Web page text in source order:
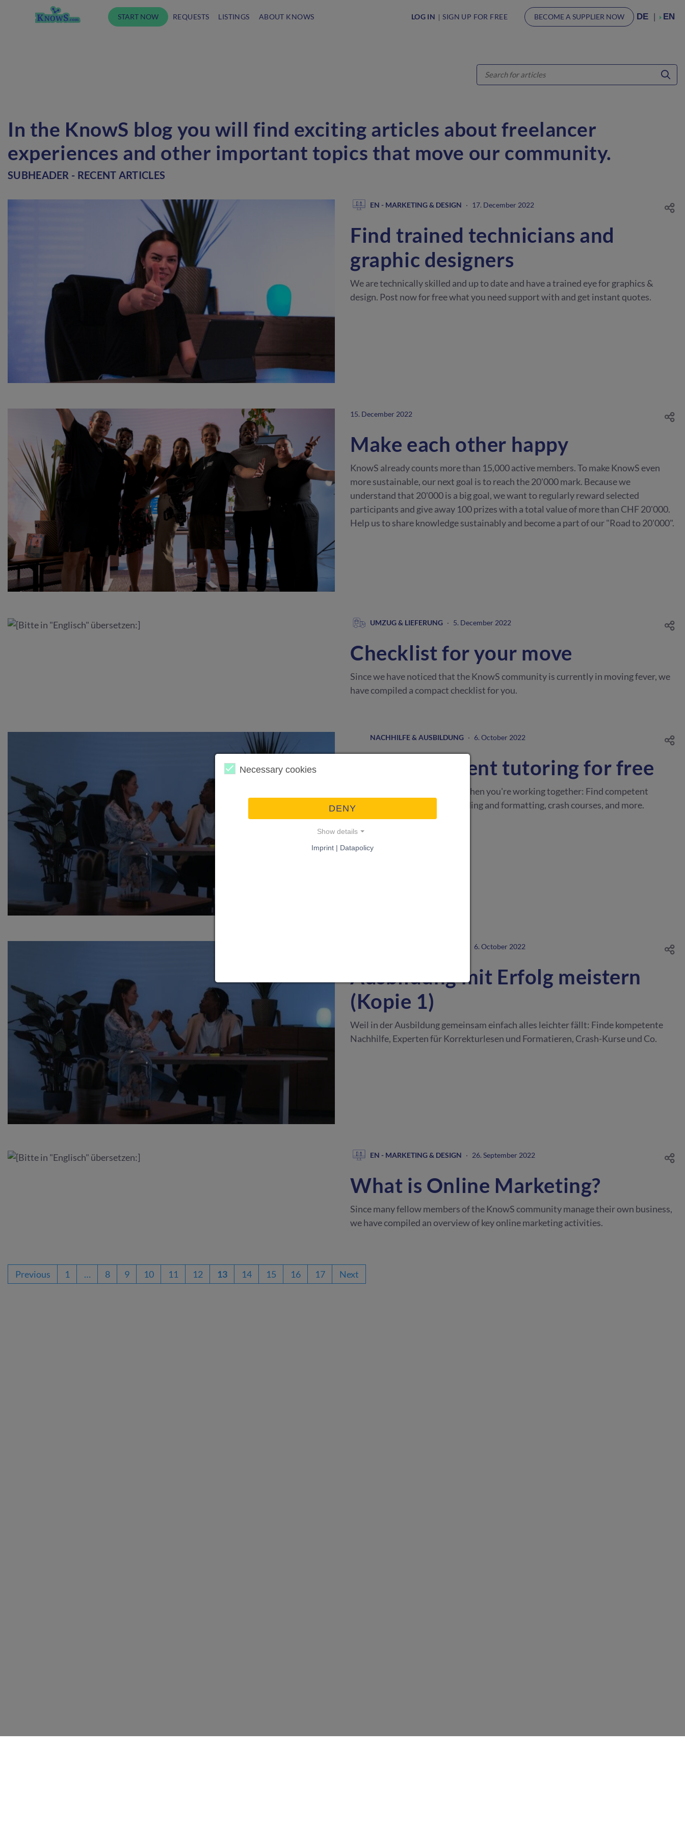
START NOW REQUESTS LISTINGS ABOUT KNOWS LOG IN SIGN UP FOR FREE BECOME A SUPPLIER NOW DE EN
In the KnowS blog you will find exciting articles about freelancer
experiences and other important topics that move our community.
SUBHEADER - RECENT ARTICLES
EN - MARKETING & DESIGN · 17. December 2022
Find trained technicians and
graphic designers
We are technically skilled and up to date and have a trained eye for graphics &
design. Post now for free what you need support with and get instant quotes.
15. December 2022
Make each other happy
KnowS already counts more than 15,000 active members. To make KnowS even
more sustainable, our next goal is to reach the 20'000 mark. Because we
understand that 20'000 is a big goal, we want to regularly reward selected
participants and give away 100 prizes with a total value of more than CHF 20'000.
Help us to share knowledge sustainably and become a part of our "Road to 20'000".
UMZUG & LIEFERUNG · 5. December 2022
Checklist for your move
Since we have noticed that the KnowS community is currently in moving fever, we
have compiled a compact checklist for you.
NACHHILFE & AUSBILDUNG · 6. October 2022
Find competent tutoring for free
Because everything is easier when you're working together: Find competent
tutoring, experts for proofreading and formatting, crash courses, and more.
6. October 2022
Ausbildung mit Erfolg meistern
(Kopie 1)
Weil in der Ausbildung gemeinsam einfach alles leichter fällt: Finde kompetente
Nachhilfe, Experten für Korrekturlesen und Formatieren, Crash-Kurse und Co.
EN - MARKETING & DESIGN · 26. September 2022
What is Online Marketing?
Since many fellow members of the KnowS community manage their own business,
we have compiled an overview of key online marketing activities.
Previous 1 … 8 9 10 11 12 13 14 15 16 17 Next
Necessary cookies
DENY
Show details
Imprint | Datapolicy